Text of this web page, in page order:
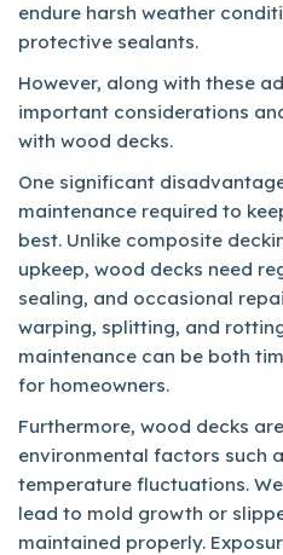
endure harsh weather
protective sealants.
However, along with these
important considerations
with wood decks.
One significant
maintenance required to
best. Unlike composite
upkeep, wood decks need
sealing, and occasional
warping, splitting, and
maintenance can be both
for homeowners.
Furthermore, wood decks
environmental factors such
temperature fluctuations.
lead to mold growth or
maintained properly.